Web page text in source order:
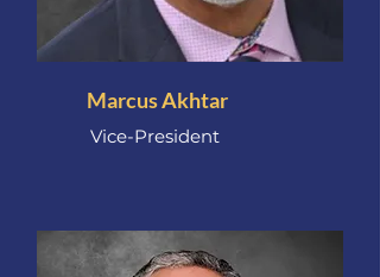
Marcus Akhtar
Vice-President